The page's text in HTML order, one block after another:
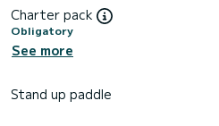
Charter pack
Obligatory
See more
Stand up paddle